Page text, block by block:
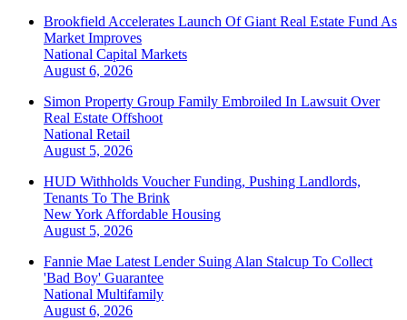
Brookfield Accelerates Launch Of Giant Real Estate Fund As
Market Improves
National Capital Markets
August 6, 2026
Simon Property Group Family Embroiled In Lawsuit Over
Real Estate Offshoot
National Retail
August 5, 2026
HUD Withholds Voucher Funding, Pushing Landlords,
Tenants To The Brink
New York Affordable Housing
August 5, 2026
Fannie Mae Latest Lender Suing Alan Stalcup To Collect
'Bad Boy' Guarantee
National Multifamily
August 6, 2026